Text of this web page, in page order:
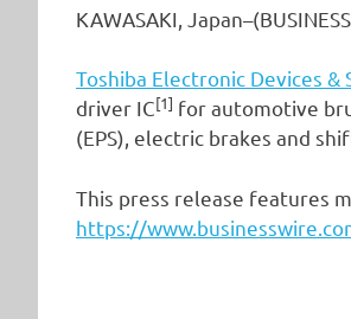
KAWASAKI,
Toshiba Electronic Devices
driver IC[1] for automotive
(EPS), electric brakes and
This press release features
https://